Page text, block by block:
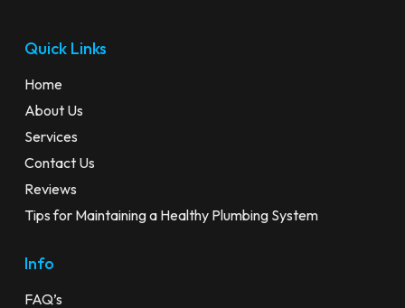
Quick Links
Home
About Us
Services
Contact Us
Reviews
Tips for Maintaining a Healthy Plumbing System
Info
FAQ’s